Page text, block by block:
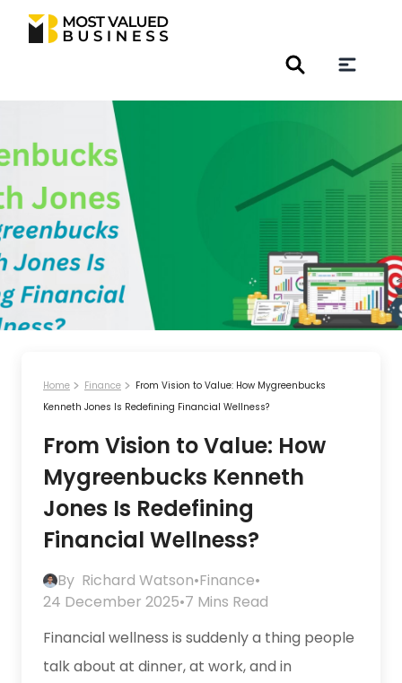
Home Finance
From Vision to Value: How Mygreenbucks
Kenneth Jones Is Redefining Financial Wellness?
From Vision to Value: How
Mygreenbucks Kenneth
Jones Is Redefining
Financial Wellness?
By Richard Watson•Finance•
24 December 2025•7 Mins Read
Financial wellness is suddenly a thing people
talk about at dinner, at work, and in